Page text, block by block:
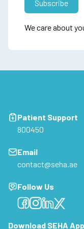
We care about
Patient Support
800450
Email
contact@seha.ae
Follow Us
Facebook
Facebook
Facebook
Facebook
Download SEHA App